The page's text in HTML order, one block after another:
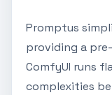
Promptus
providing a
ComfyUI runs
complexities